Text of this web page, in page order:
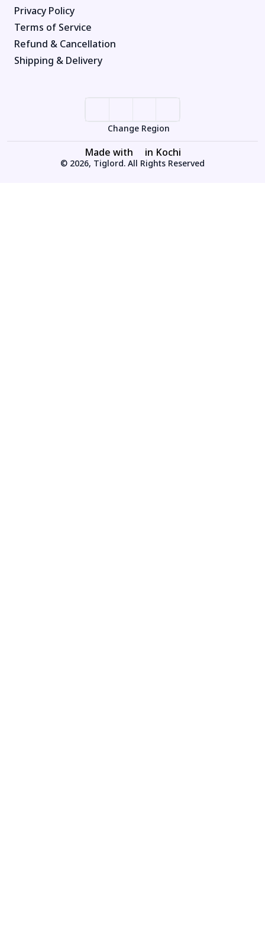
Privacy Policy
Terms of Service
Refund & Cancellation
Shipping & Delivery
Change Region
Made with in Kochi
© 2026, Tiglord. All Rights Reserved